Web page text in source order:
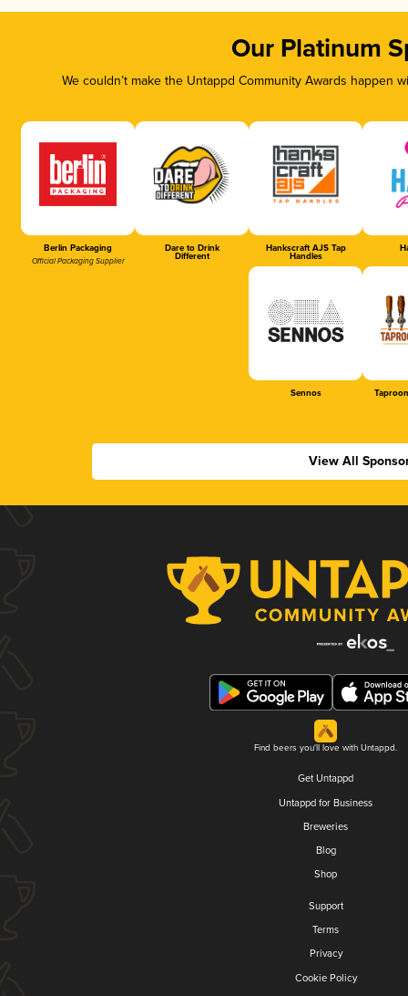
Our Platinum
We couldn’t make the Untappd Community Awards
Berlin Packaging
Official Packaging Supplier
Dare to Drink
Different
Hankscraft AJS Tap
Handles
Sennos
View All
Find beers you'll love with Untappd.
Get Untappd
Untappd for Business
Breweries
Blog
Shop
Support
Terms
Privacy
Cookie Policy